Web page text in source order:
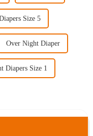
Size 5
Over Night Diaper
Diapers Size 1